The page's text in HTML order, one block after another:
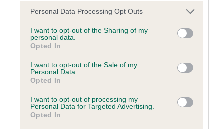
Please note that this website/app uses one or more Google
not limited to your visit or usage behaviour. You may click to
grant or deny consent to Google and its third-party tags to
use your data for below specified purposes in below Google
consent section.
Personal Data Processing Opt Outs
I want to opt-out of the Sharing of my
personal data.
Opted In
I want to opt-out of the Sale of my
Personal Data.
Opted In
I want to opt-out of processing my
Personal Data for Targeted Advertising.
Opted In
Estimated Breeding Values (EBVs)
Our estimated breeding values (EBVs) predict whether a dog
is more or less likely to have, and pass on genes, related to
hip/elbow dysplasia. EBVs link the information about dog's
family with data from the BVA/KC health schemes.They tell
us how the individual dog compares to the rest of the breed:
A dog with an EBV that is a minus number has a lower
than average risk of having genes linked to hip/elbow
dysplasia